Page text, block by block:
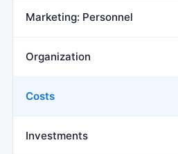
Marketing: Personnel
Organization
Costs
Investments